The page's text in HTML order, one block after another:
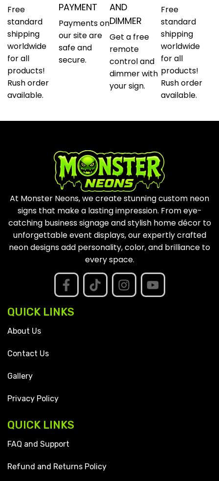
Free
standard
shipping
worldwide
for all
products!
Rush order
available.
PAYMENT
Payments on
our site are
safe and
secure.
AND
DIMMER
Get a free
remote
control and
dimmer with
your sign.
Free
standard
shipping
worldwide
for all
products!
Rush order
available.
At Monster Neons, we create stunning custom neon
signs that make a lasting impression. From eye-
catching business signage and stylish home décor to
unforgettable event displays, our expertly crafted
neon designs add personality, color, and brilliance to
every space.
QUICK LINKS
About Us
Contact Us
Gallery
Privacy Policy
QUICK LINKS
FAQ and Support
Refund and Returns Policy